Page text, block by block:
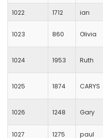
1022 1712 ian
1023 860 Olivia
1024 1953 Ruth
1025 1874 CARYS
1026 1248 Gary
1027 1275 paul